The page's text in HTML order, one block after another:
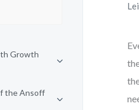
Growth
the Ansoff